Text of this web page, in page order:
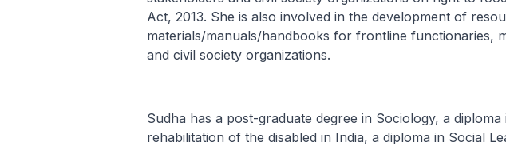
Act, 2013. She is also involved in the development of
materials/manuals/handbooks for frontline functionaries,
and civil society organizations.
Sudha has a post-graduate degree in Sociology, a
rehabilitation of the disabled in India, a diploma in Social